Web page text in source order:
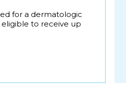
for a dermatologic
to receive up